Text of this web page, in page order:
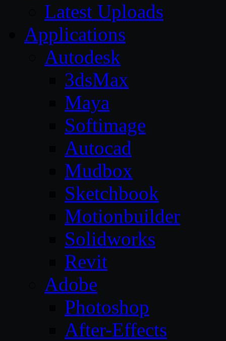
Latest Uploads
Applications
Autodesk
3dsMax
Maya
Softimage
Autocad
Mudbox
Sketchbook
Motionbuilder
Solidworks
Revit
Adobe
Photoshop
After-Effects